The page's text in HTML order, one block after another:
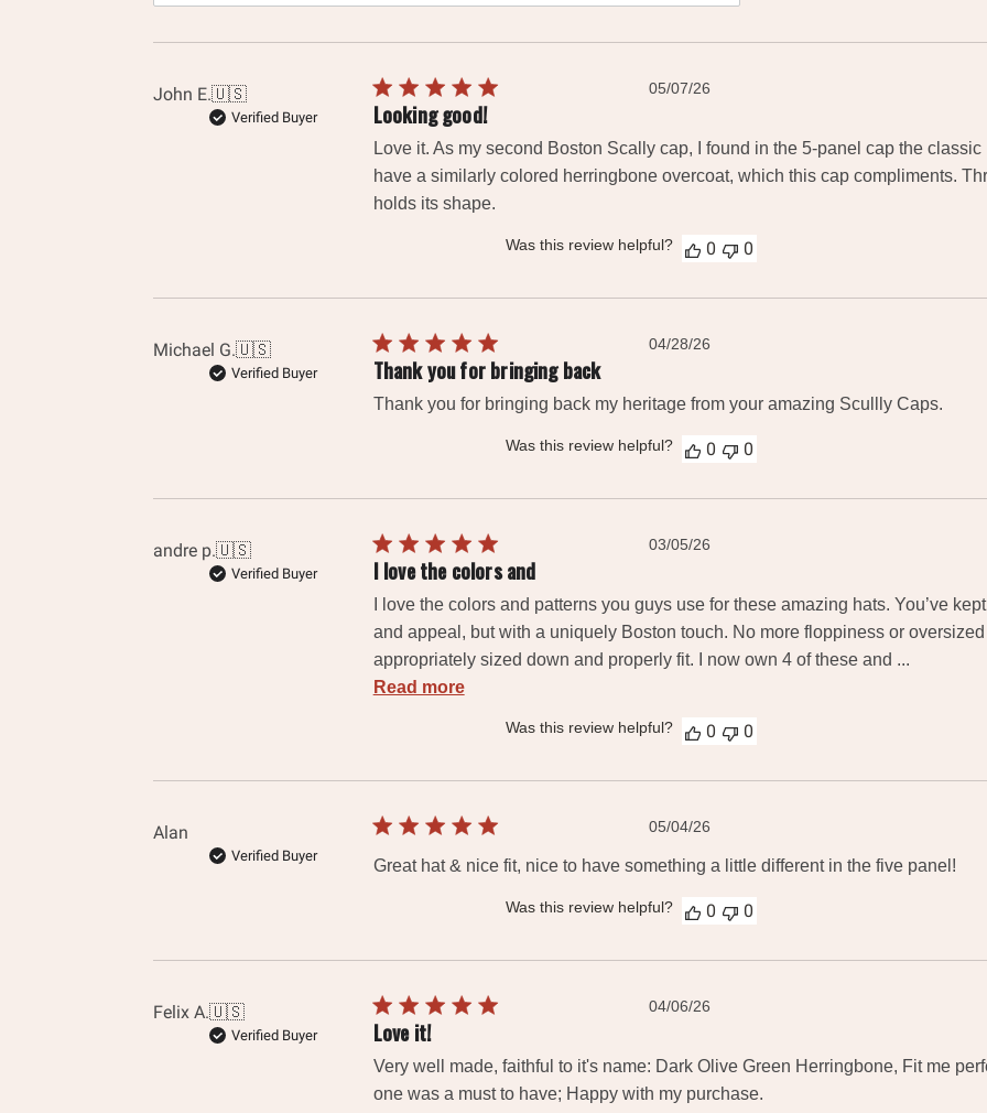
reviews
John E.🇺🇸
Verified Buyer Looking good!
Love it. As my second Boston Scally cap, I found in the 5-panel cap the
have a similarly colored herringbone overcoat, which this cap compliments.
holds its shape.
Published
05/07/26
Was this review helpful? 0 0
Michael G.🇺🇸
Verified Buyer Thank you for bringing back
Thank you for bringing back my heritage from your amazing Scullly Caps.
Published
04/28/26
Was this review helpful? 0 0
andre p.🇺🇸
Verified Buyer I love the colors and
I love the colors and patterns you guys use for these amazing hats. You’ve
and appeal, but with a uniquely Boston touch. No more floppiness or
appropriately sized down and properly fit. I now own 4 of these and ...
Read more
Published
03/05/26
Was this review helpful? 0 0
Alan
Verified Buyer
Great hat & nice fit, nice to have something a little different in the five panel!
Published
05/04/26
Was this review helpful? 0 0
Felix A.🇺🇸
Verified Buyer Love it!
Very well made, faithful to it's name: Dark Olive Green Herringbone, Fit me
one was a must to have; Happy with my purchase.
Published
04/06/26